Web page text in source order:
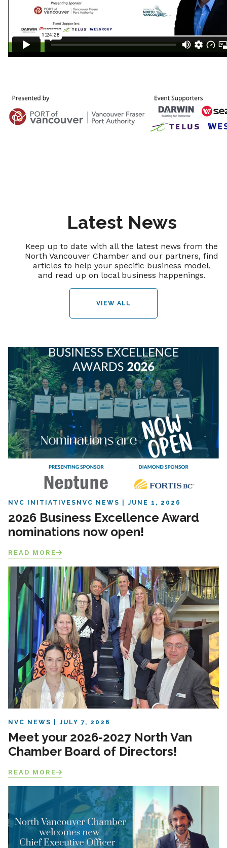
Latest News
Keep up to date with all the latest news from the
North Vancouver Chamber and our partners, find
articles to help your specific business model,
and read up on local business happenings.
VIEW ALL
NVC INITIATIVES NVC NEWS JUNE 1, 2026
2026 Business Excellence Award
nominations now open!
READ MORE
NVC NEWS JULY 7, 2026
Meet your 2026-2027 North Van
Chamber Board of Directors!
READ MORE